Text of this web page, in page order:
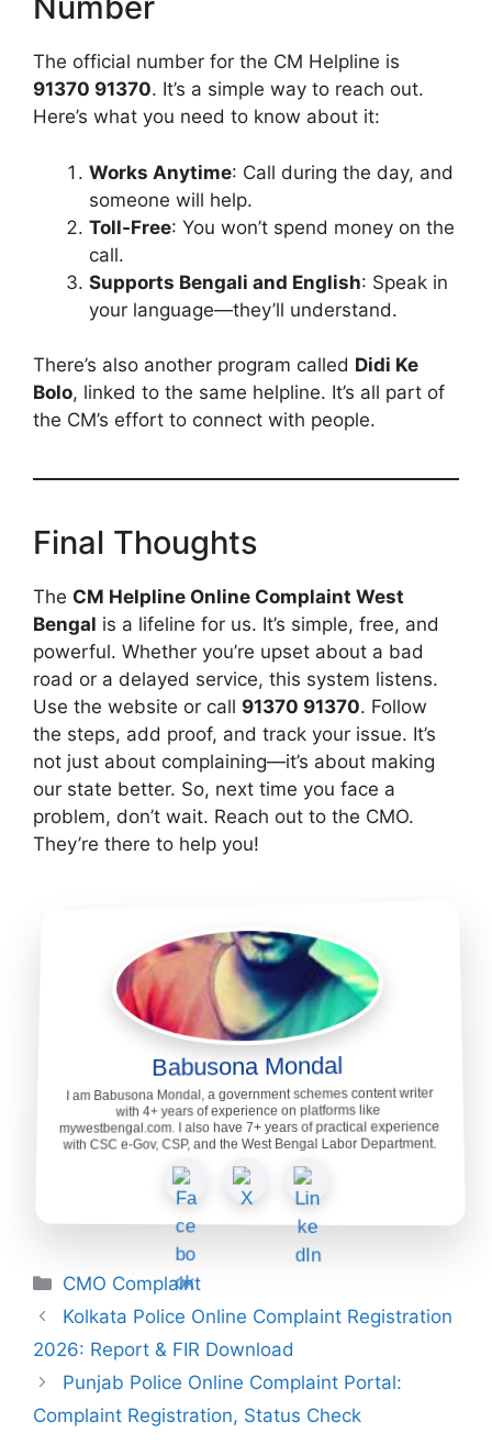
The official number for the CM Helpline is
91370 91370. It’s a simple way to reach out.
Here’s what you need to know about it:
Works Anytime: Call during the day, and
someone will help.
Toll-Free: You won’t spend money on the
call.
Supports Bengali and English: Speak in
your language—they’ll understand.
There’s also another program called Didi Ke
Bolo, linked to the same helpline. It’s all part of
the CM’s effort to connect with people.
Final Thoughts
The CM Helpline Online Complaint West
Bengal is a lifeline for us. It’s simple, free, and
powerful. Whether you’re upset about a bad
road or a delayed service, this system listens.
Use the website or call 91370 91370. Follow
the steps, add proof, and track your issue. It’s
not just about complaining—it’s about making
our state better. So, next time you face a
problem, don’t wait. Reach out to the CMO.
They’re there to help you!
Babusona Mondal
I am Babusona Mondal, a government schemes content writer
with 4+ years of experience on platforms like
mywestbengal.com. I also have 7+ years of practical experience
with CSC e-Gov, CSP, and the West Bengal Labor Department.
Categories
CMO Complaint
Kolkata Police Online Complaint Registration
2026: Report & FIR Download
Punjab Police Online Complaint Portal:
Complaint Registration, Status Check